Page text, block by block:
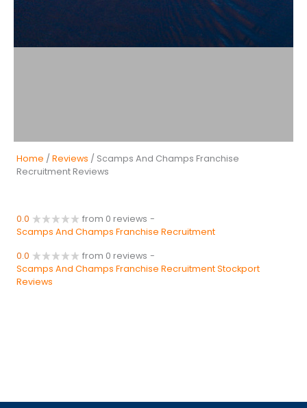
Home / Reviews / Scamps And Champs Franchise
Recruitment Reviews
0.0 from 0 reviews -
Scamps And Champs Franchise Recruitment
0.0 from 0 reviews -
Scamps And Champs Franchise Recruitment Stockport
Reviews